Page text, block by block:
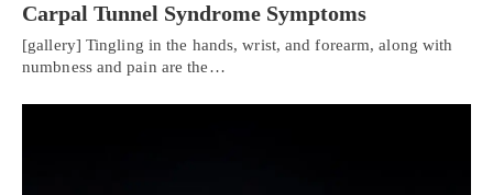
Carpal Tunnel Syndrome Symptoms
[gallery] Tingling in the hands, wrist, and forearm, along with
numbness and pain are the…